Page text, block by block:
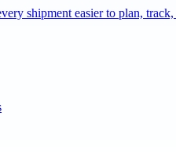
shipment easier to plan,